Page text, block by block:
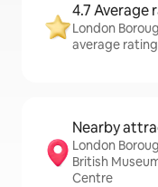
4.7 Average
London
average
Nearby
London
British
Centre